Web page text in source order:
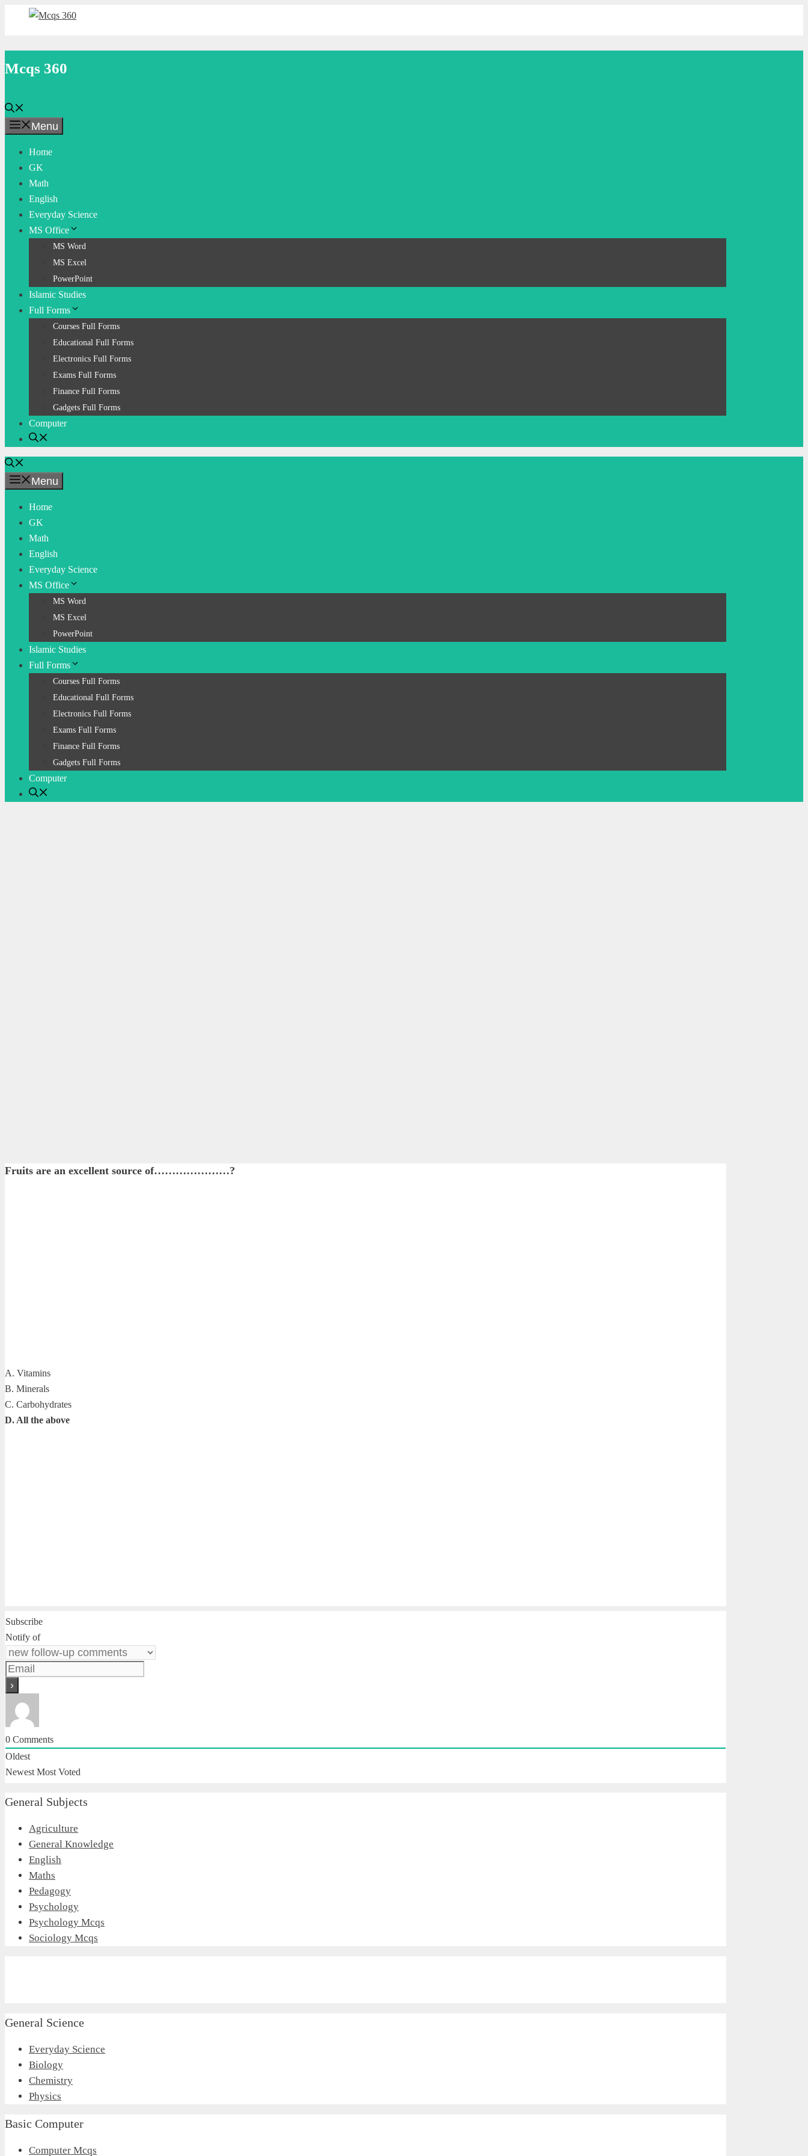
Mcqs 360
Menu
Home
GK
Math
English
Everyday Science
MS Office
MS Word
MS Excel
PowerPoint
Islamic Studies
Full Forms
Courses Full Forms
Educational Full Forms
Electronics Full Forms
Exams Full Forms
Finance Full Forms
Gadgets Full Forms
Computer
Menu
Home
GK
Math
English
Everyday Science
MS Office
MS Word
MS Excel
PowerPoint
Islamic Studies
Full Forms
Courses Full Forms
Educational Full Forms
Electronics Full Forms
Exams Full Forms
Finance Full Forms
Gadgets Full Forms
Computer
Fruits are an excellent source of…………………?
A. Vitamins
B. Minerals
C. Carbohydrates
D. All the above
Subscribe
Notify of
0 Comments
Oldest
Newest Most Voted
General Subjects
Agriculture
General Knowledge
English
Maths
Pedagogy
Psychology
Psychology Mcqs
Sociology Mcqs
General Science
Everyday Science
Biology
Chemistry
Physics
Basic Computer
Computer Mcqs